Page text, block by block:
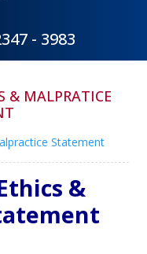
- 3983
& MALPRATICE
Statement
&